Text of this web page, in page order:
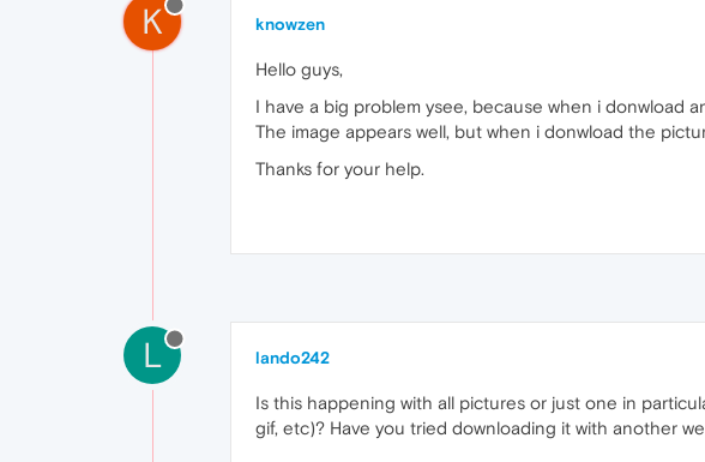
K knowzen
Hello guys,
I have a big problem ysee, because when i donwload
The image appears well, but when i donwload the
Thanks for your help.
L lando242
Is this happening with all pictures or just one in
gif, etc)? Have you tried downloading it with another